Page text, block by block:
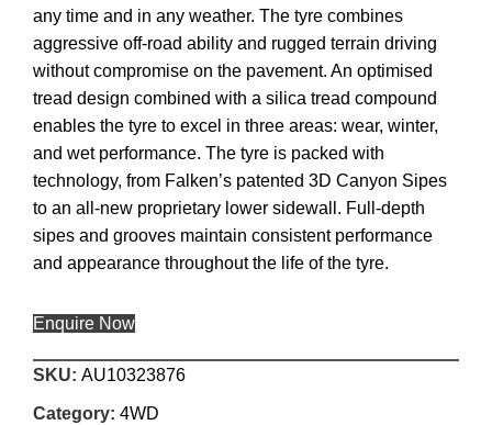
any time and in any weather. The tyre combines
aggressive off-road ability and rugged terrain driving
without compromise on the pavement. An optimised
tread design combined with a silica tread compound
enables the tyre to excel in three areas: wear, winter,
and wet performance. The tyre is packed with
technology, from Falken’s patented 3D Canyon Sipes
to an all-new proprietary lower sidewall. Full-depth
sipes and grooves maintain consistent performance
and appearance throughout the life of the tyre.
Enquire Now
SKU: AU10323876
Category: 4WD